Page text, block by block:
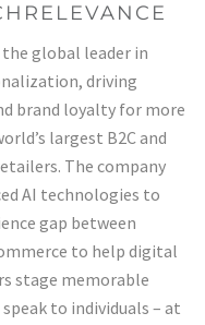
the global leader in
driving
brand loyalty for more
largest B2C and
The company
AI technologies to
gap between
to help digital
stage memorable
to individuals – at